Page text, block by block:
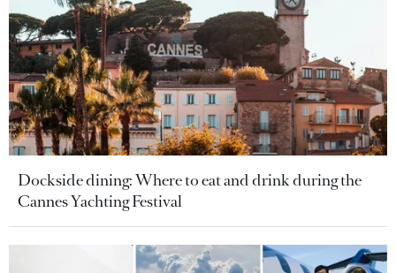
Dockside dining: Where to eat and drink during the
Cannes Yachting Festival